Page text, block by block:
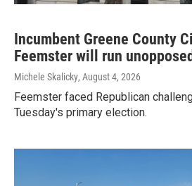
Incumbent Greene County
Feemster will run
Michele Skalicky, August 4, 2026
Feemster faced Republican
Tuesday's primary election.